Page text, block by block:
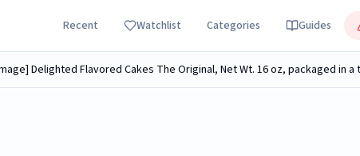
Recent Watchlist Categories Guides